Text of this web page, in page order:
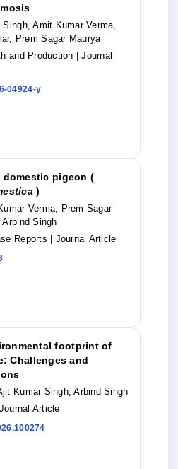
Amit Kumar Verma,
Prem Sagar Maurya
and Production
| Journal
04924-y
domestic pigeon (
)
Verma, Prem Sagar
Singh
Reports
| Journal Article
footprint of
Challenges and
Kumar Singh, Arbind Singh
Journal Article